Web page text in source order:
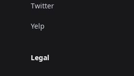
Twitter
Yelp
Legal